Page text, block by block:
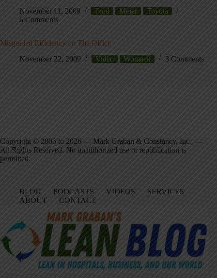
November 11, 2009
Ford Meier
Toyota
6 Comments
Misguided Efficiency on The Office
November 22, 2009
Video Womack 3 Comments
Copyright © 2005 to 2026 — Mark Graban & Constancy, Inc. —
All Rights Reserved. No unauthorized use or republication is
permitted.
BLOG PODCASTS VIDEOS
SERVICES
ABOUT
CONTACT